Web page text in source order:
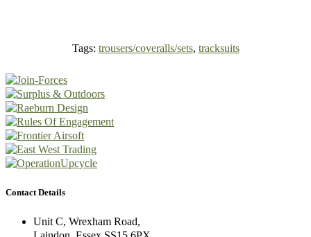
Tags: trousers/coveralls/sets, tracksuits
Contact Details
Unit C, Wrexham Road,